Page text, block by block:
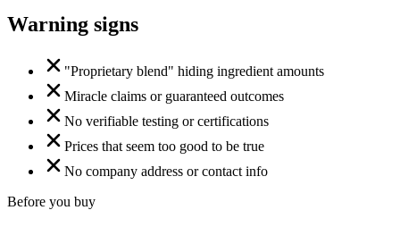
Warning signs
"Proprietary blend" hiding ingredient amounts
Miracle claims or guaranteed outcomes
No verifiable testing or certifications
Prices that seem too good to be true
No company address or contact info
Before you buy